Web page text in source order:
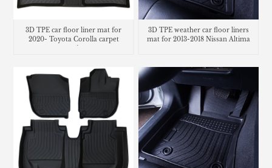
3D TPE car floor liner mat for
2020- Toyota Corolla carpet
matting
3D TPE weather car floor liners
mat for 2013-2018 Nissan Altima